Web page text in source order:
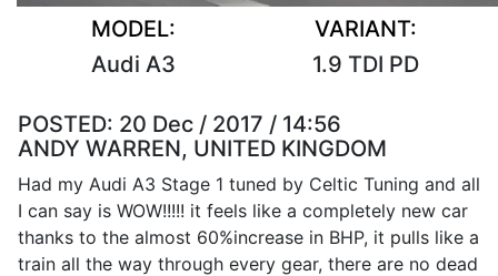
MODEL:
Audi A3
VARIANT:
1.9 TDI PD
POSTED: 20 Dec / 2017 / 14:56
ANDY WARREN, UNITED KINGDOM
Had my Audi A3 Stage 1 tuned by Celtic Tuning and all
I can say is WOW!!!!! it feels like a completely new car
thanks to the almost 60%increase in BHP, it pulls like a
train all the way through every gear, there are no dead